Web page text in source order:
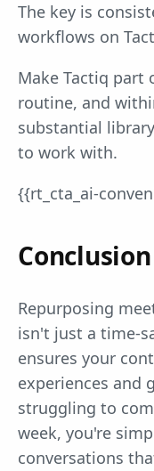
The key is
workflows on
Make Tactiq part
routine, and
substantial
to work with.
{{rt_cta_ai-
Conclusion
Repurposing
isn't just a time-
ensures your
experiences and
struggling to
week, you're
conversations